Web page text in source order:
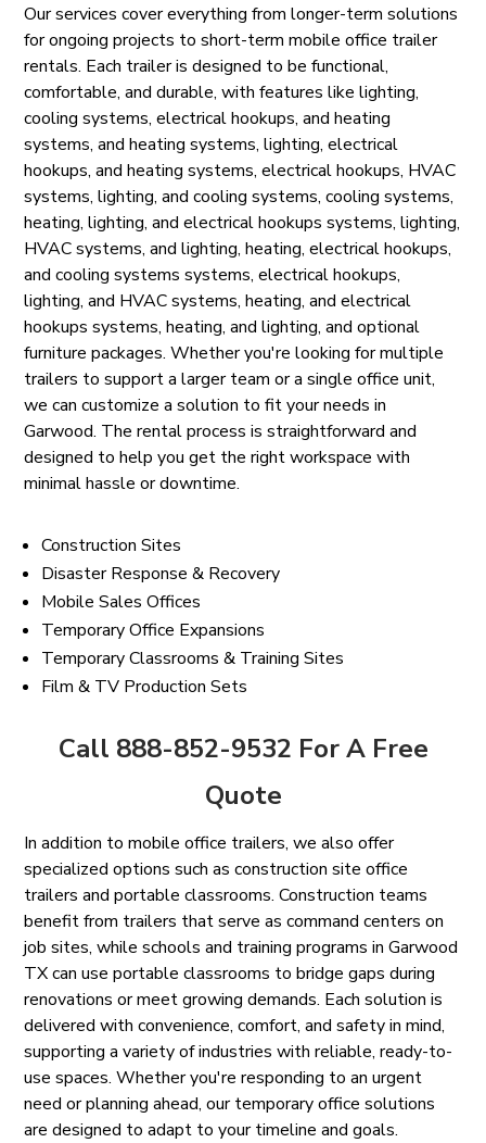
Our services cover everything from longer-term solutions
for ongoing projects to short-term mobile office trailer
rentals. Each trailer is designed to be functional,
comfortable, and durable, with features like lighting,
cooling systems, electrical hookups, and heating
systems, and heating systems, lighting, electrical
hookups, and heating systems, electrical hookups, HVAC
systems, lighting, and cooling systems, cooling systems,
heating, lighting, and electrical hookups systems, lighting,
HVAC systems, and lighting, heating, electrical hookups,
and cooling systems systems, electrical hookups,
lighting, and HVAC systems, heating, and electrical
hookups systems, heating, and lighting, and optional
furniture packages. Whether you're looking for multiple
trailers to support a larger team or a single office unit,
we can customize a solution to fit your needs in
Garwood. The rental process is straightforward and
designed to help you get the right workspace with
minimal hassle or downtime.
Construction Sites
Disaster Response & Recovery
Mobile Sales Offices
Temporary Office Expansions
Temporary Classrooms & Training Sites
Film & TV Production Sets
Call 888-852-9532 For A Free
Quote
In addition to mobile office trailers, we also offer
specialized options such as construction site office
trailers and portable classrooms. Construction teams
benefit from trailers that serve as command centers on
job sites, while schools and training programs in Garwood
TX can use portable classrooms to bridge gaps during
renovations or meet growing demands. Each solution is
delivered with convenience, comfort, and safety in mind,
supporting a variety of industries with reliable, ready-to-
use spaces. Whether you're responding to an urgent
need or planning ahead, our temporary office solutions
are designed to adapt to your timeline and goals.